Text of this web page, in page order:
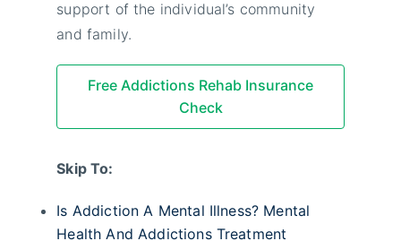
support of the individual’s community
and family.
Free Addictions Rehab Insurance
Check
Skip To:
Is Addiction A Mental Illness? Mental
Health And Addictions Treatment